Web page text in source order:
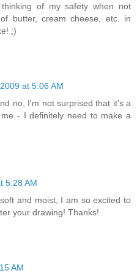
of my safety when not
butter, cream cheese, etc. in
;)
at 5:06 AM
no, I'm not surprised that it's a
- I definitely need to make a
5:28 AM
and moist, I am so excited to
your drawing! Thanks!
AM